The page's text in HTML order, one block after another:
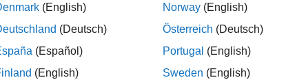
all
(English)
(Deutsch)
(Español)
(English)
Norway (English)
Österreich (Deutsch)
Portugal (English)
Sweden (English)